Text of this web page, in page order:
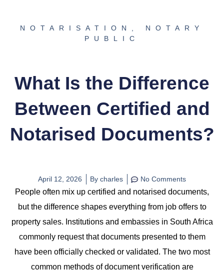
NOTARISATION
NOTARY
PUBLIC
What Is the Difference
Between Certified and
Notarised Documents?
April 12, 2026 By charles No Comments
People often mix up certified and notarised documents,
but the difference shapes everything from job offers to
property sales. Institutions and embassies in South Africa
commonly request that documents presented to them
have been officially checked or validated. The two most
common methods of document verification are